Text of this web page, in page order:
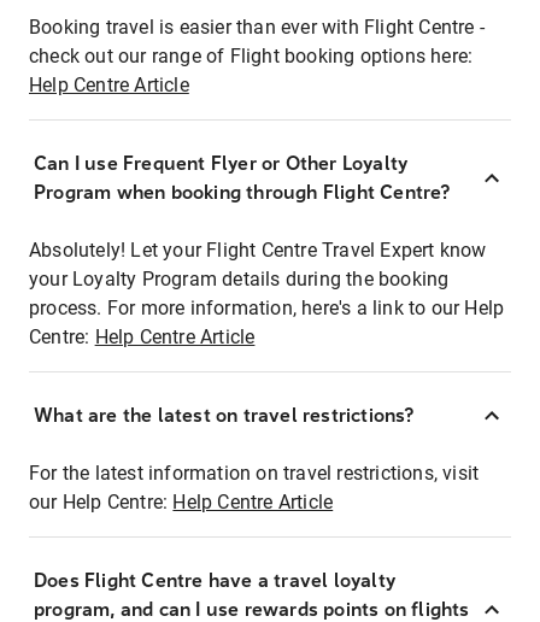
Booking travel is easier than ever with Flight Centre -
check out our range of Flight booking options here:
Help Centre Article
Can I use Frequent Flyer or Other Loyalty
Program when booking through Flight Centre?
Absolutely! Let your Flight Centre Travel Expert know
your Loyalty Program details during the booking
process. For more information, here's a link to our Help
Centre: Help Centre Article
What are the latest on travel restrictions?
For the latest information on travel restrictions, visit
our Help Centre: Help Centre Article
Does Flight Centre have a travel loyalty
program, and can I use rewards points on flights